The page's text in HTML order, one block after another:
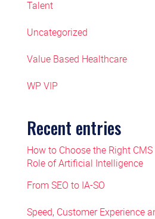
Talent
Uncategorized
Value Based Healthcare
WP VIP
Recent entries
How to Choose the Right
Role of Artificial Intelligence
From SEO to IA-SO
Speed, Customer Experience